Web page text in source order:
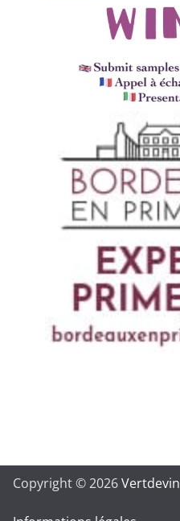
Copyright © 2026Vertdevin